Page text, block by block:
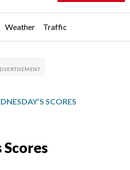
Weather Traffic
SCORES
Scores